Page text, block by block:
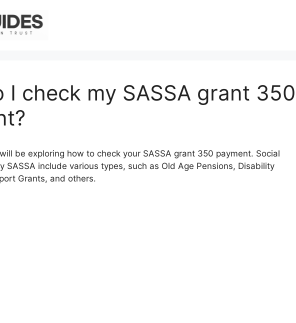
I check my SASSA grant 350
be exploring how to check your SASSA grant 350 payment. Social
SASSA include various types, such as Old Age Pensions, Disability
Grants, and others.